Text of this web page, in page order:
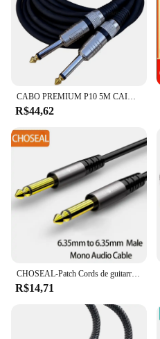
CABO PREMIUM P10 5M CAIXA SOM VIOLÃO GUITARRA PROFISSIONAL
R$44,62
CHOSEAL-Patch Cords de guitarra, cabo Jack Mono, cabo de instrumento desequilibrado, 6,35mm, 1/4 pol, TS, 6,35mm
R$14,71